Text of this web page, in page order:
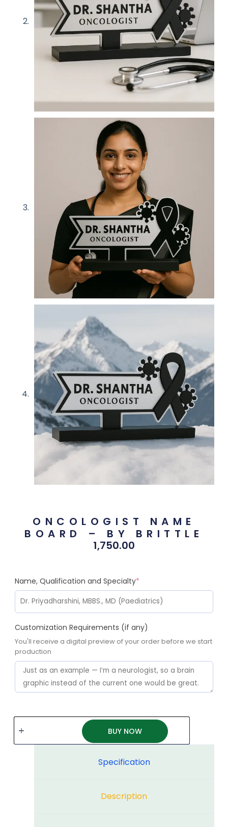
ONCOLOGIST NAME
BOARD – BY BRITTLE
1,750.00
Name, Qualification and Specialty*
Customization Requirements (if any)
You'll receive a digital preview of your order before we start
production
BUY NOW
Specification
Description